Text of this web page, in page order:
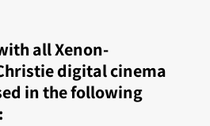
all Xenon-
digital cinema
in the following